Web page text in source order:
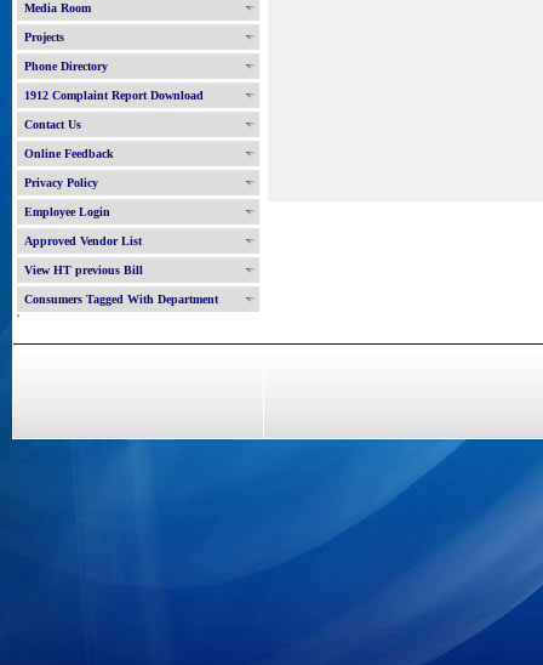
Media Room
Projects
Phone Directory
1912 Complaint Report Download
Contact Us
Online Feedback
Privacy Policy
Employee Login
Approved Vendor List
View HT previous Bill
Consumers Tagged With Department
'